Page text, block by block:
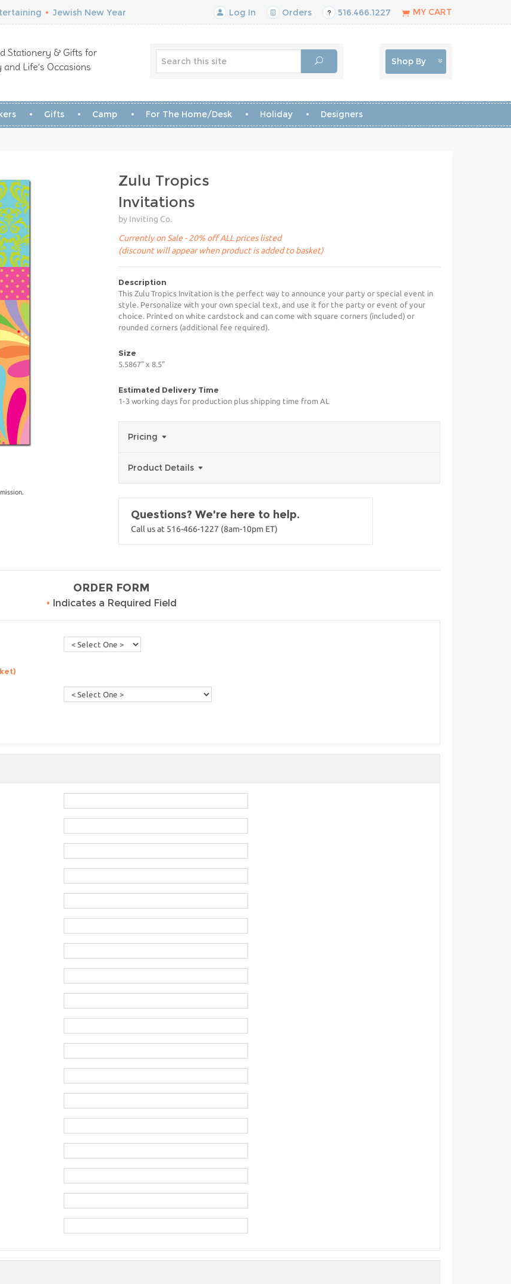
• Jewish New Year Log In Orders 516.466.1227 MY CART
Stationery & Gifts for
Life’s Occasions
Shop By
Gifts Camp For The Home/Desk Holiday Designers
Zulu Tropics
Invitations
by Inviting Co.
Currently on Sale - 20% off ALL prices listed
(discount will appear when product is added to basket)
Description
This Zulu Tropics Invitation is the perfect way to announce your party or special event in
style. Personalize with your own special text, and use it for the party or event of your
choice. Printed on white cardstock and can come with square corners (included) or
rounded corners (additional fee required).
Size
5.5867" x 8.5"
Estimated Delivery Time
1-3 working days for production plus shipping time from AL
Pricing
Product Details
Questions? We're here to help.
Call us at 516-466-1227 (8am-10pm ET)
ORDER FORM
• Indicates a Required Field